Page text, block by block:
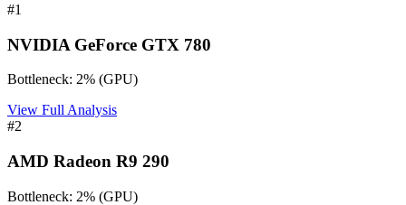
#1
NVIDIA GeForce GTX 780
Bottleneck: 2% (GPU)
View Full Analysis
#2
AMD Radeon R9 290
Bottleneck: 2% (GPU)